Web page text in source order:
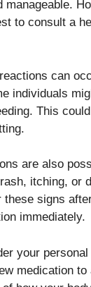
manageable.
to consult a
can
individuals
This
are also
itching, or
these signs
immediately.
your
medication